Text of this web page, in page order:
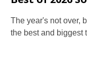
The year's not over,
the best and biggest